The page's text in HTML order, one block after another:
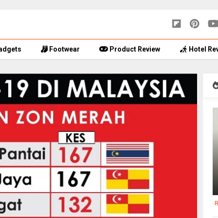
Footwear Product Review Hotel